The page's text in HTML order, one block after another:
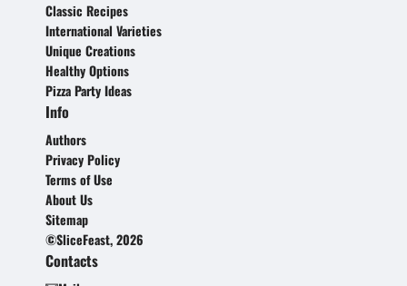
Classic Recipes
International Varieties
Unique Creations
Healthy Options
Pizza Party Ideas
Info
Authors
Privacy Policy
Terms of Use
About Us
Sitemap
©SliceFeast, 2026
Contacts